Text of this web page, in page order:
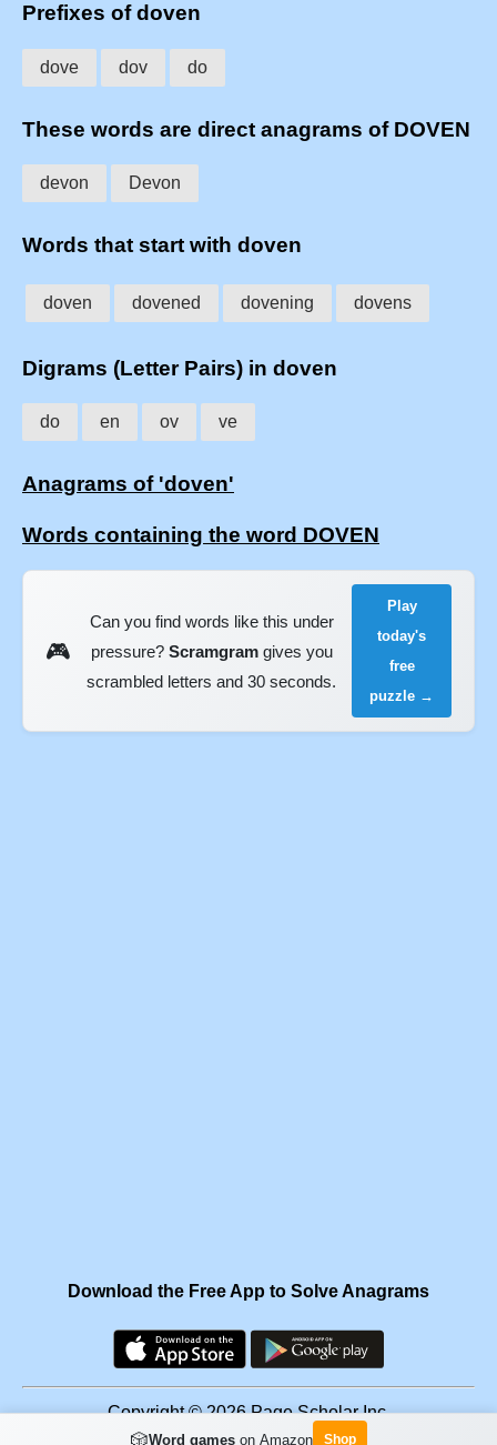
Prefixes of doven
dove dov do
These words are direct anagrams of DOVEN
devon Devon
Words that start with doven
doven dovened dovening dovens
Digrams (Letter Pairs) in doven
do en ov ve
Anagrams of 'doven'
Words containing the word DOVEN
🎮
Can you find words like this under
pressure? Scramgramgives you
scrambled letters and 30 seconds.
Play
today's
free
puzzle →
Download the Free App to Solve Anagrams
Copyright © 2026 Page Scholar Inc.
🎲Word gameson Amazon Shop